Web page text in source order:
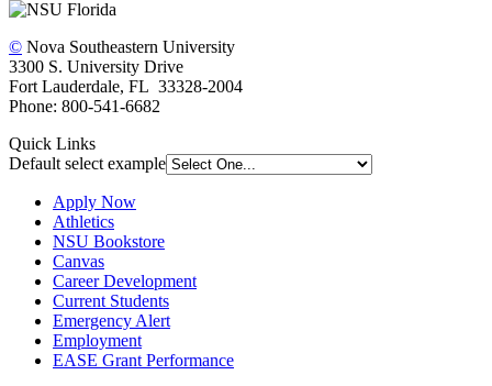
© Nova Southeastern University
3300 S. University Drive
Fort Lauderdale, FL 33328-2004
Phone: 800-541-6682
Quick Links
Default select example
Apply Now
Athletics
NSU Bookstore
Canvas
Career Development
Current Students
Emergency Alert
Employment
EASE Grant Performance